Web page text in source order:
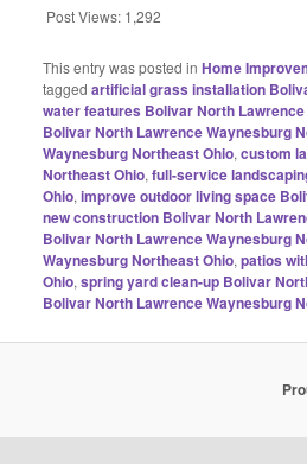
Post Views: 1,292
This entry was posted in Home
tagged artificial grass installation
water features Bolivar North
Bolivar North Lawrence Waynesburg
Waynesburg Northeast Ohio, custom
Northeast Ohio, full-service
Ohio, improve outdoor living space
new construction Bolivar North
Bolivar North Lawrence Waynesburg
Waynesburg Northeast Ohio, patios
Ohio, spring yard clean-up Bolivar
Bolivar North Lawrence Waynesburg